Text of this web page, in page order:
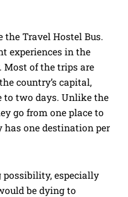
Travel Hostel Bus.
experiences in the
Most of the trips are
country’s capital,
to two days. Unlike the
go from one place to
has one destination per
possibility, especially
be dying to